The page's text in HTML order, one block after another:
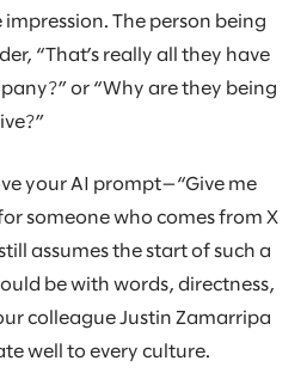
The person being
“That’s really all they have
or “Why are they being
your AI prompt—“Give me
someone who comes from X
assumes the start of such a
be with words, directness,
colleague Justin Zamarripa
well to every culture.